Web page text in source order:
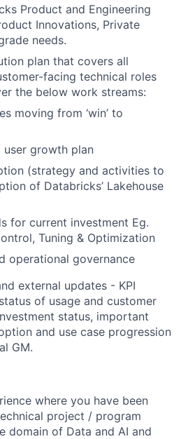
Product and Engineering
Innovations, Private
needs.
plan that covers all
facing technical roles
the below work streams:
moving from ‘win’ to
user growth plan
(strategy and activities to
of Databricks’ Lakehouse
for current investment Eg.
Tuning & Optimization
operational governance
external updates - KPI
of usage and customer
status, important
and use case progression
GM.
where you have been
project / program
domain of Data and AI and